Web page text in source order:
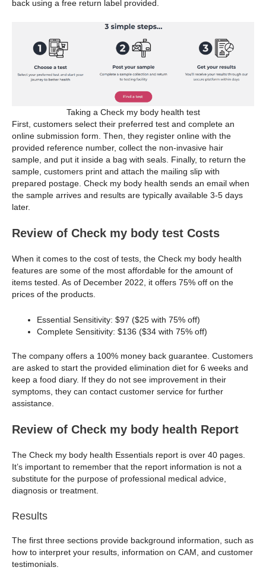
back using a free return label provided.
Taking a Check my body health test
First, customers select their preferred test and complete an
online submission form. Then, they register online with the
provided reference number, collect the non-invasive hair
sample, and put it inside a bag with seals. Finally, to return the
sample, customers print and attach the mailing slip with
prepared postage. Check my body health sends an email when
the sample arrives and results are typically available 3-5 days
later.
Review of Check my body test Costs
When it comes to the cost of tests, the Check my body health
features are some of the most affordable for the amount of
items tested. As of December 2022, it offers 75% off on the
prices of the products.
Essential Sensitivity: $97 ($25 with 75% off)
Complete Sensitivity: $136 ($34 with 75% off)
The company offers a 100% money back guarantee. Customers
are asked to start the provided elimination diet for 6 weeks and
keep a food diary. If they do not see improvement in their
symptoms, they can contact customer service for further
assistance.
Review of Check my body health Report
The Check my body health Essentials report is over 40 pages.
It’s important to remember that the report information is not a
substitute for the purpose of professional medical advice,
diagnosis or treatment.
Results
The first three sections provide background information, such as
how to interpret your results, information on CAM, and customer
testimonials.